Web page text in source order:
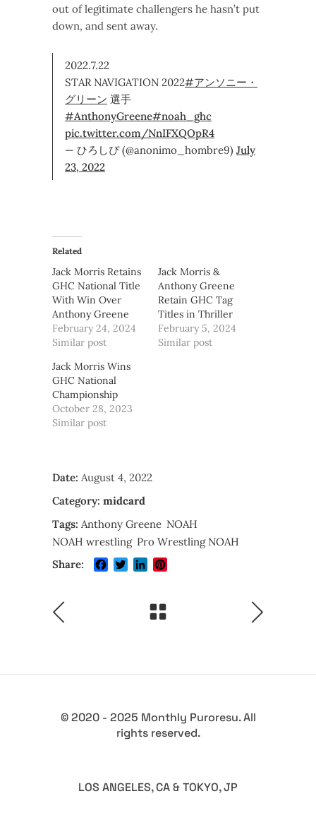
out of legitimate challengers he hasn’t put
down, and sent away.
2022.7.22
STAR NAVIGATION 2022#アンソニー・
グリーン 選手
#AnthonyGreene#noah_ghc
pic.twitter.com/NnIFXQOpR4
— ひろしぴ (@anonimo_hombre9) July
23, 2022
Related
Jack Morris Retains
GHC National Title
With Win Over
Anthony Greene
February 24, 2024
Similar post
Jack Morris &
Anthony Greene
Retain GHC Tag
Titles in Thriller
February 5, 2024
Similar post
Jack Morris Wins
GHC National
Championship
October 28, 2023
Similar post
Date: August 4, 2022
Category: midcard
Tags: Anthony Greene NOAH
NOAH wrestling Pro Wrestling NOAH
Share:
Facebook
TwitterLinkedIn
© 2020 - 2025 Monthly Puroresu. All
rights reserved.
LOS ANGELES, CA & TOKYO, JP